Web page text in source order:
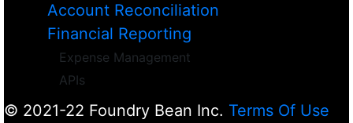
Account Reconciliation
Financial Reporting
Expense Management
APIs
© 2021-22 Foundry Bean Inc. Terms Of Use